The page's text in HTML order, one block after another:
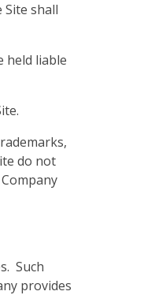
shall
held liable
do not
Such
provides